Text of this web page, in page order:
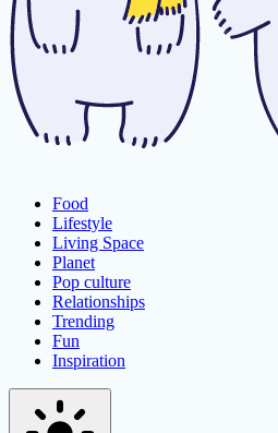
Food
Lifestyle
Living Space
Planet
Pop culture
Relationships
Trending
Fun
Inspiration